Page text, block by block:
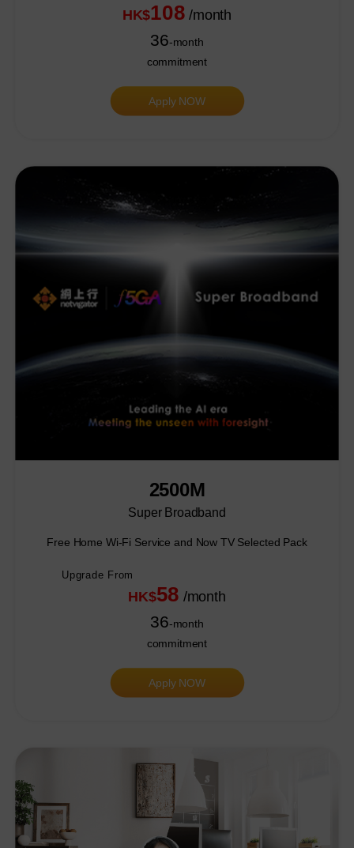
HK$108 /month
36-month
commitment
Apply NOW
2500M
Super Broadband
Free Home Wi-Fi Service and Now TV Selected Pack
Upgrade From
HK$58 /month
36-month
commitment
Apply NOW